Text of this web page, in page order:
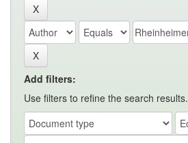
Add filters:
Use filters to refine the search results.